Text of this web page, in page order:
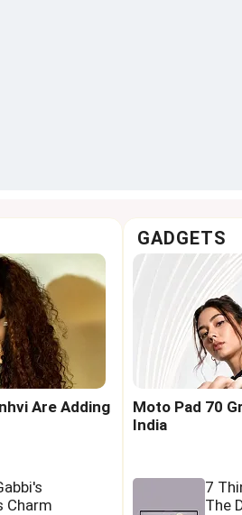
Are Adding
Charm
GADGETS
Moto Pad 70
India
7
The